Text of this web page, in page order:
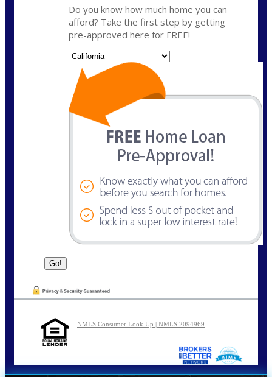
Do you know how much home you can
afford? Take the first step by getting
pre-approved here for FREE!
NMLS Consumer Look Up | NMLS 2094969